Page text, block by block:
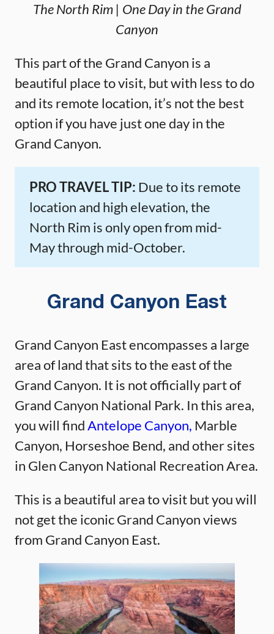
The North Rim | One Day in the Grand
Canyon
This part of the Grand Canyon is a
beautiful place to visit, but with less to do
and its remote location, it’s not the best
option if you have just one day in the
Grand Canyon.
PRO TRAVEL TIP: Due to its remote
location and high elevation, the
North Rim is only open from mid-
May through mid-October.
Grand Canyon East
Grand Canyon East encompasses a large
area of land that sits to the east of the
Grand Canyon. It is not officially part of
Grand Canyon National Park. In this area,
you will findAntelope Canyon, Marble
Canyon, Horseshoe Bend, and other sites
in Glen Canyon National Recreation Area.
This is a beautiful area to visit but you will
not get the iconic Grand Canyon views
from Grand Canyon East.